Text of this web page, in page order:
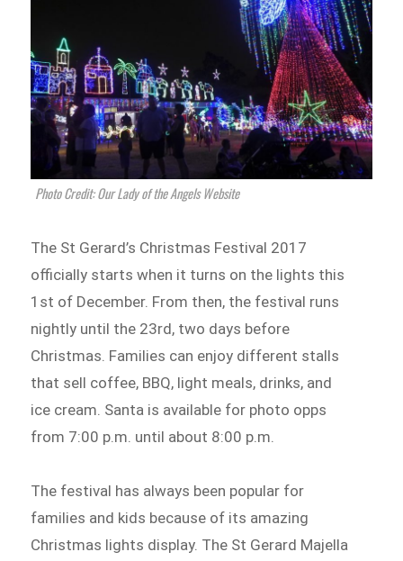
Photo Credit: Our Lady of the Angels Website
The St Gerard’s Christmas Festival 2017
officially starts when it turns on the lights this
1st of December. From then, the festival runs
nightly until the 23rd, two days before
Christmas. Families can enjoy different stalls
that sell coffee, BBQ, light meals, drinks, and
ice cream. Santa is available for photo opps
from 7:00 p.m. until about 8:00 p.m.
The festival has always been popular for
families and kids because of its amazing
Christmas lights display. The St Gerard Majella